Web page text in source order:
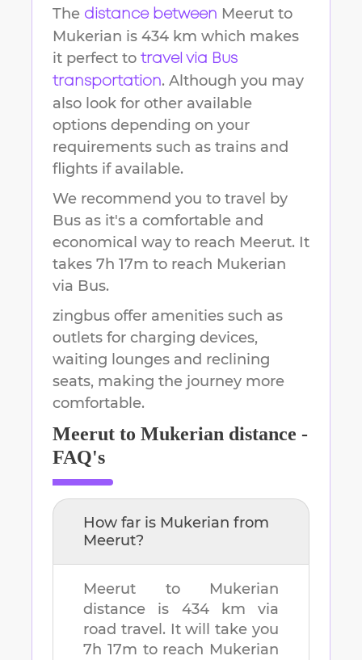
The distance between Meerut to
Mukerian is 434 km which makes
it perfect to travel via Bus
transportation. Although you may
also look for other available
options depending on your
requirements such as trains and
flights if available.
We recommend you to travel by
Bus as it's a comfortable and
economical way to reach Meerut. It
takes 7h 17m to reach Mukerian
via Bus.
zingbus offer amenities such as
outlets for charging devices,
waiting lounges and reclining
seats, making the journey more
comfortable.
Meerut to Mukerian distance -
FAQ's
How far is Mukerian from
Meerut?
Meerut to Mukerian
distance is 434 km via
road travel. It will take you
7h 17m to reach Mukerian